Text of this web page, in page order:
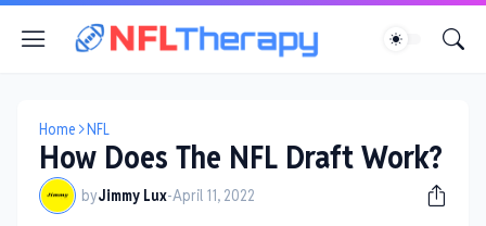
Home NFL
How Does The NFL Draft Work?
byJimmy Lux-April 11, 2022